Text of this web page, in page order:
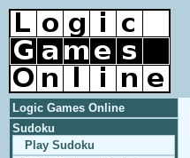
Logic Games Online
Sudoku
Play Sudoku